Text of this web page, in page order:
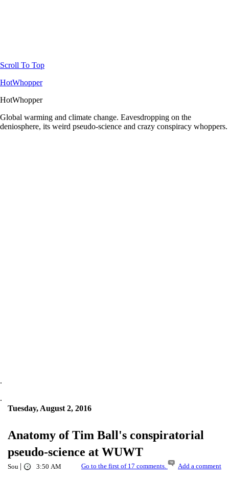
Scroll To Top
HotWhopper
HotWhopper
Global warming and climate change. Eavesdropping on the
deniosphere, its weird pseudo-science and crazy conspiracy whoppers.
.
.
Tuesday, August 2, 2016
Anatomy of Tim Ball's conspiratorial
pseudo-science at WUWT
Sou | 3:50 AM Go to the first of 17 comments. Add a comment